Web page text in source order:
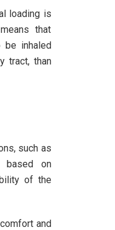
loading is
that
be inhaled
tract, than
such as
based on
of the
and